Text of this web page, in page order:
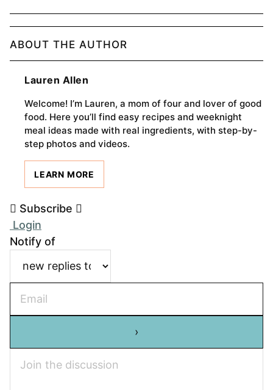
ABOUT THE AUTHOR
Lauren Allen
Welcome! I’m Lauren, a mom of four and lover of good
food. Here you’ll find easy recipes and weeknight
meal ideas made with real ingredients, with step-by-
step photos and videos.
LEARN MORE
Subscribe
Login
Notify of